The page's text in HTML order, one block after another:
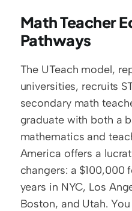
Math Teacher
Pathways
The UTeach model,
universities, recruits
secondary math
graduate with both a
mathematics and
America offers a
changers: a $100,000
years in NYC, Los
Boston, and Utah.